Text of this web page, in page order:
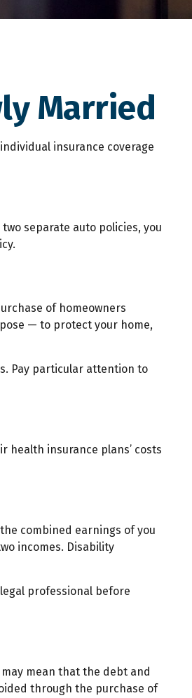
Married
insurance coverage
separate auto policies, you
of homeowners
— to protect your home,
Pay particular attention to
health insurance plans’ costs
combined earnings of you
incomes. Disability
professional before
mean that the debt and
through the purchase of